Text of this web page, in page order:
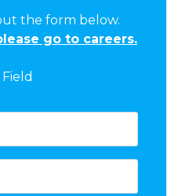
the form below.
go to careers.